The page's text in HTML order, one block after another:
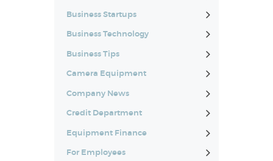
Business Startups
Business Technology
Business Tips
Camera Equipment
Company News
Credit Department
Equipment Finance
For Employees